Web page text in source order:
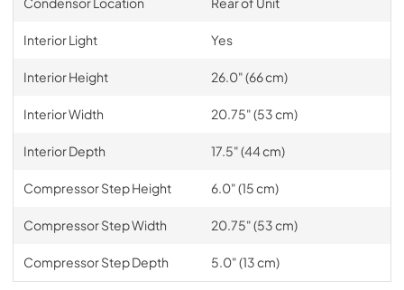
Interior Light Yes
Interior Height 26.0" (66 cm)
Interior Width 20.75" (53 cm)
Interior Depth 17.5" (44 cm)
Compressor Step Height 6.0" (15 cm)
Compressor Step Width 20.75" (53 cm)
Compressor Step Depth 5.0" (13 cm)